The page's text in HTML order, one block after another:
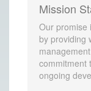
Mission
Our promise
by providing
commitment
ongoing